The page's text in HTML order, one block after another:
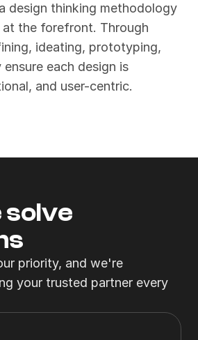
design thinking methodology
at the forefront. Through
ideating, prototyping,
each design is
and user-centric.
solve
priority, and we're
your trusted partner every